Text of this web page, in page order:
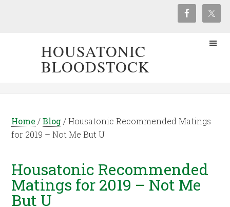
HOUSATONIC
BLOODSTOCK
Home / Blog /Housatonic Recommended Matings
for 2019 – Not Me But U
Housatonic Recommended
Matings for 2019 – Not Me
But U